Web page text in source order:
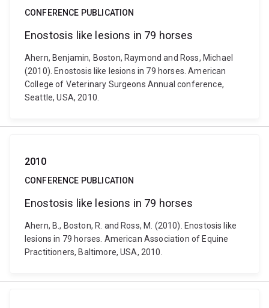
CONFERENCE PUBLICATION
Enostosis like lesions in 79 horses
Ahern, Benjamin, Boston, Raymond and Ross, Michael
(2010). Enostosis like lesions in 79 horses. American
College of Veterinary Surgeons Annual conference,
Seattle, USA, 2010.
2010
CONFERENCE PUBLICATION
Enostosis like lesions in 79 horses
Ahern, B., Boston, R. and Ross, M. (2010). Enostosis like
lesions in 79 horses. American Association of Equine
Practitioners, Baltimore, USA, 2010.